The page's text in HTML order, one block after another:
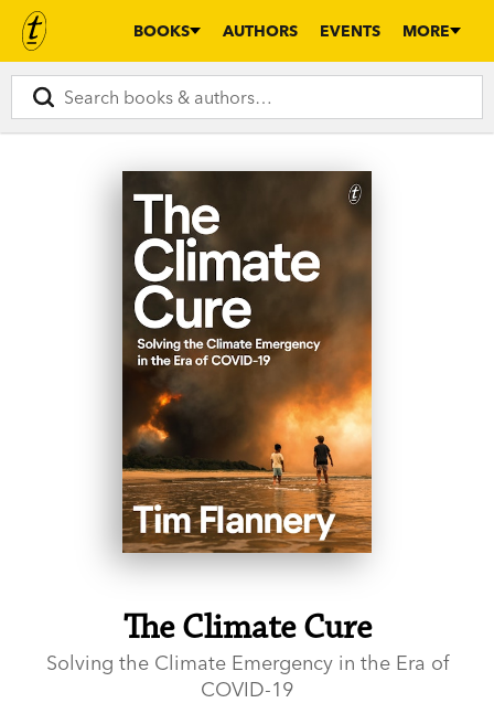
BOOKS AUTHORS EVENTS MORE
The Climate Cure
Solving the Climate Emergency in the Era of
COVID-19